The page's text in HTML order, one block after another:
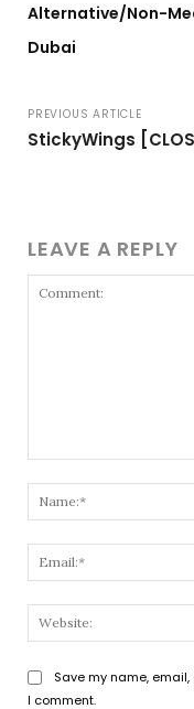
Alternative/Non-
Dubai
PREVIOUS ARTICLE
StickyWings
LEAVE A REPLY
Save my name,
I comment.